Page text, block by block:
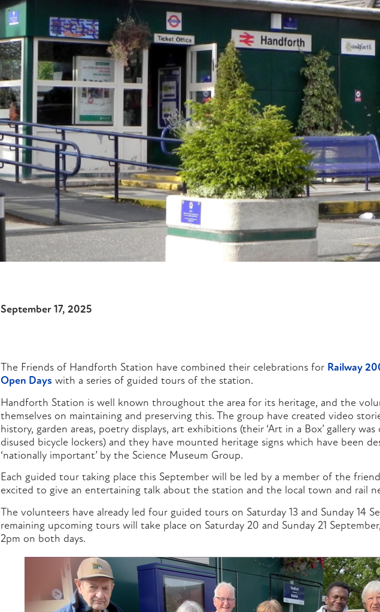
September 17, 2025
The Friends of Handforth Station have combined their celebrations for Railway
Open Days with a series of guided tours of the station.
Handforth Station is well known throughout the area for its heritage, and the
themselves on maintaining and preserving this. The group have created video
history, garden areas, poetry displays, art exhibitions (their ‘Art in a Box’ gallery
disused bicycle lockers) and they have mounted heritage signs which have been
‘nationally important’ by the Science Museum Group.
Each guided tour taking place this September will be led by a member of the
excited to give an entertaining talk about the station and the local town and rail
The volunteers have already led four guided tours on Saturday 13 and Sunday 14
remaining upcoming tours will take place on Saturday 20 and Sunday 21
2pm on both days.